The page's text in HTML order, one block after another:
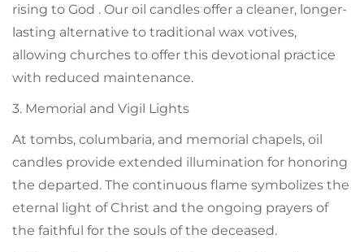
rising to God . Our oil candles offer a cleaner, longer-
lasting alternative to traditional wax votives,
allowing churches to offer this devotional practice
with reduced maintenance.
3. Memorial and Vigil Lights
At tombs, columbaria, and memorial chapels, oil
candles provide extended illumination for honoring
the departed. The continuous flame symbolizes the
eternal light of Christ and the ongoing prayers of
the faithful for the souls of the deceased.